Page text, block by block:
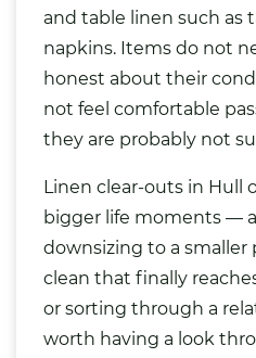
and table linen such as
napkins. Items do not
honest about their
not feel comfortable
they are probably not
Linen clear-outs in Hull
bigger life moments —
downsizing to a smaller
clean that finally
or sorting through a
worth having a look